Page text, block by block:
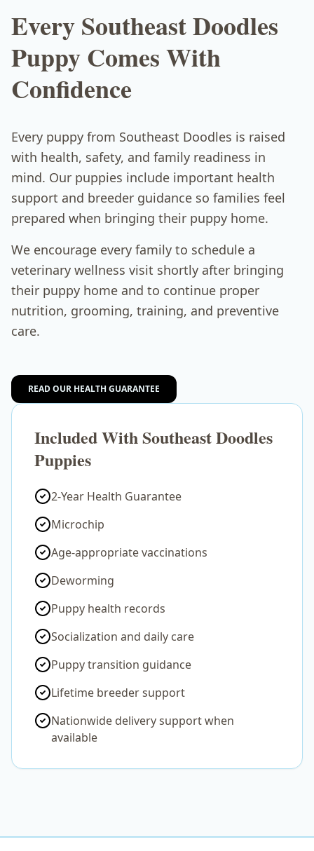
Every Southeast Doodles
Puppy Comes With
Confidence
Every puppy from Southeast Doodles is raised
with health, safety, and family readiness in
mind. Our puppies include important health
support and breeder guidance so families feel
prepared when bringing their puppy home.
We encourage every family to schedule a
veterinary wellness visit shortly after bringing
their puppy home and to continue proper
nutrition, grooming, training, and preventive
care.
READ OUR HEALTH GUARANTEE
Included With Southeast Doodles
Puppies
2-Year Health Guarantee
Microchip
Age-appropriate vaccinations
Deworming
Puppy health records
Socialization and daily care
Puppy transition guidance
Lifetime breeder support
Nationwide delivery support when
available